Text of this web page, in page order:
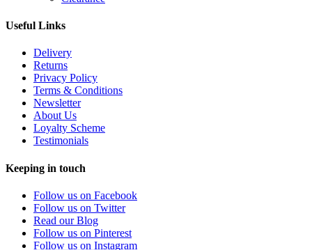
Useful Links
Delivery
Returns
Privacy Policy
Terms & Conditions
Newsletter
About Us
Loyalty Scheme
Testimonials
Keeping in touch
Follow us on Facebook
Follow us on Twitter
Read our Blog
Follow us on Pinterest
Follow us on Instagram